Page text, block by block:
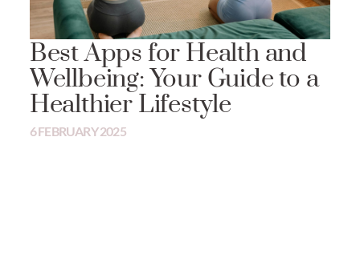
Best Apps for Health and
Wellbeing: Your Guide to a
Healthier Lifestyle
6 FEBRUARY 2025